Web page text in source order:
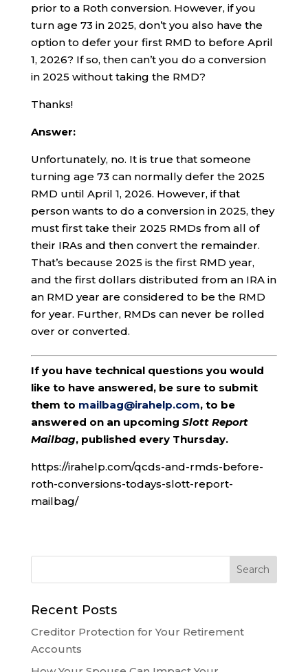
prior to a Roth conversion. However, if you
turn age 73 in 2025, don’t you also have the
option to defer your first RMD to before April
1, 2026? If so, then can’t you do a conversion
in 2025 without taking the RMD?
Thanks!
Answer:
Unfortunately, no. It is true that someone
turning age 73 can normally defer the 2025
RMD until April 1, 2026. However, if that
person wants to do a conversion in 2025, they
must first take their 2025 RMDs from all of
their IRAs and then convert the remainder.
That’s because 2025 is the first RMD year,
and the first dollars distributed from an IRA in
an RMD year are considered to be the RMD
for year. Further, RMDs can never be rolled
over or converted.
If you have technical questions you would
like to have answered, be sure to submit
them to mailbag@irahelp.com, to be
answered on an upcoming Slott Report
Mailbag, published every Thursday.
https://irahelp.com/qcds-and-rmds-before-
roth-conversions-todays-slott-report-
mailbag/
Recent Posts
Creditor Protection for Your Retirement
Accounts